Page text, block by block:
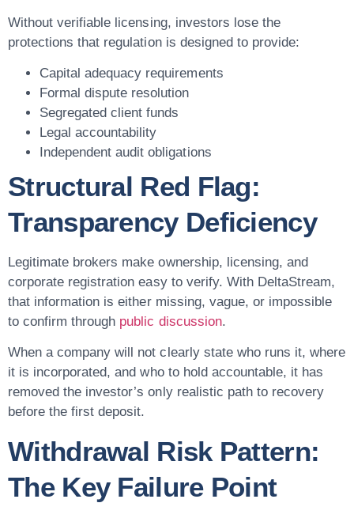
Without verifiable licensing, investors lose the
protections that regulation is designed to provide:
Capital adequacy requirements
Formal dispute resolution
Segregated client funds
Legal accountability
Independent audit obligations
Structural Red Flag:
Transparency Deficiency
Legitimate brokers make ownership, licensing, and
corporate registration easy to verify. With DeltaStream,
that information is either missing, vague, or impossible
to confirm through public discussion.
When a company will not clearly state who runs it, where
it is incorporated, and who to hold accountable, it has
removed the investor’s only realistic path to recovery
before the first deposit.
Withdrawal Risk Pattern:
The Key Failure Point